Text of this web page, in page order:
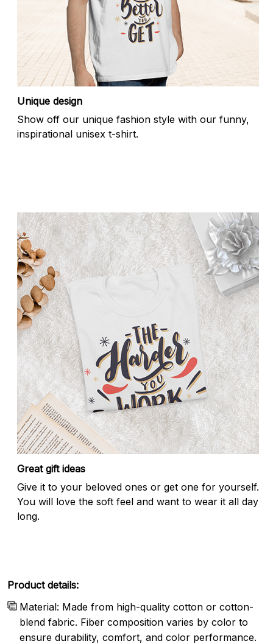
Unique design
Show off our unique fashion style with our funny,
inspirational unisex t-shirt.
Great gift ideas
Give it to your beloved ones or get one for yourself.
You will love the soft feel and want to wear it all day
long.
Product details:
Material: Made from high-quality cotton or cotton-
blend fabric. Fiber composition varies by color to
ensure durability, comfort, and color performance.